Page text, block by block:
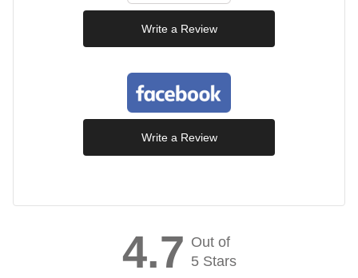
Write a Review
Write a Review
4.7 Out of
5 Stars